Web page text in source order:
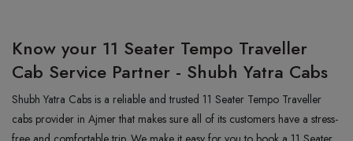
Know your 11 Seater Tempo Traveller
Cab Service Partner - Shubh Yatra Cabs
Shubh Yatra Cabs is a reliable and trusted 11 Seater Tempo Traveller
cabs provider in Ajmer that makes sure all of its customers have a stress-